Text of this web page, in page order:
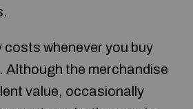
costs whenever you buy
Although the merchandise
value, occasionally